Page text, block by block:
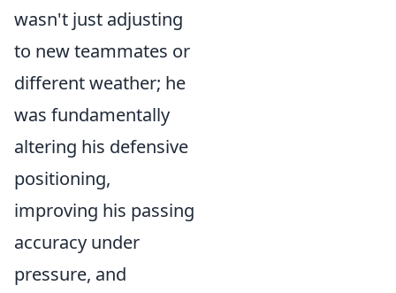
wasn't just adjusting
to new teammates or
different weather; he
was fundamentally
altering his defensive
positioning,
improving his passing
accuracy under
pressure, and